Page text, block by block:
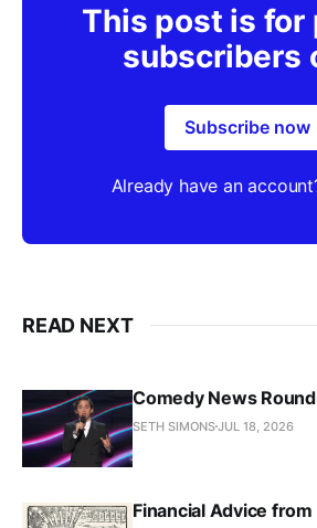
This post is for
subscribers
Subscribe now
Already have an
READ NEXT
Comedy News
SETH SIMONSJUL 18, 2026
Financial Advice